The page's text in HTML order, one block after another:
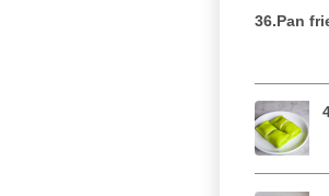
36.Pan